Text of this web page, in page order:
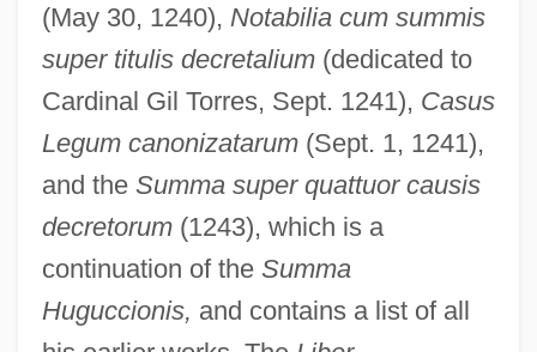
(May 30, 1240), Notabilia cum summis
super titulis decretalium(dedicated to
Cardinal Gil Torres, Sept. 1241), Casus
Legum canonizatarum(Sept. 1, 1241),
and the Summa super quattuor causis
decretorum(1243), which is a
continuation of the Summa
Huguccionis, and contains a list of all